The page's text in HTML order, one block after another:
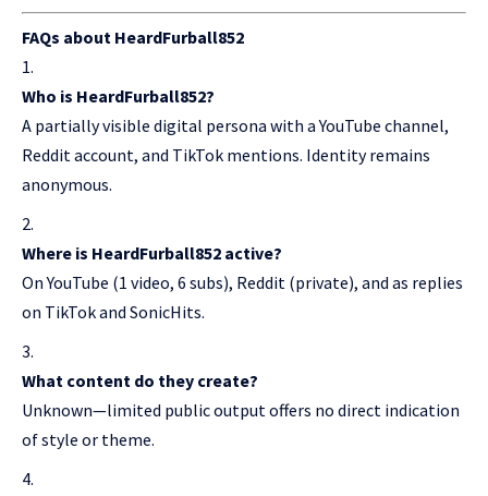
FAQs about HeardFurball852
Who is HeardFurball852?
A partially visible digital persona with a YouTube channel,
Reddit account, and TikTok mentions. Identity remains
anonymous.
Where is HeardFurball852 active?
On YouTube (1 video, 6 subs), Reddit (private), and as replies
on TikTok and SonicHits.
What content do they create?
Unknown—limited public output offers no direct indication
of style or theme.